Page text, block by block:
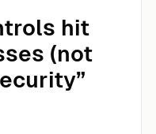
hit
(not